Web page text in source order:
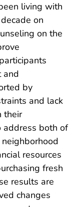
living with
on
on the
and
by
and lack
their
address both of
resources
fresh
results are
changes